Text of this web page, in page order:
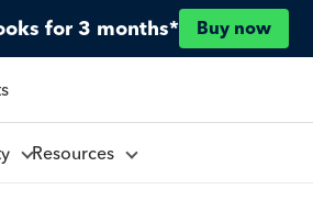
for 3 months* Buy now
Resources